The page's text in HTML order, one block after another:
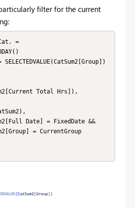
filter for the current
=